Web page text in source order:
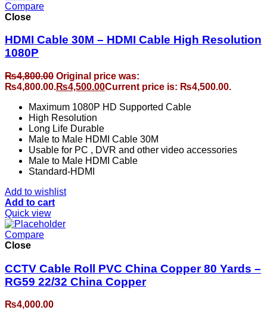
Compare
Close
HDMI Cable 30M – HDMI Cable High Resolution
1080P
₨4,800.00 Original price was:
₨4,800.00.₨4,500.00Current price is: ₨4,500.00.
Maximum 1080P HD Supported Cable
High Resolution
Long Life Durable
Male to Male HDMI Cable 30M
Usable for PC , DVR and other video accessories
Male to Male HDMI Cable
Standard-HDMI
Add to wishlist
Add to cart
Quick view
Compare
Close
CCTV Cable Roll PVC China Copper 80 Yards –
RG59 22/32 China Copper
₨4,000.00